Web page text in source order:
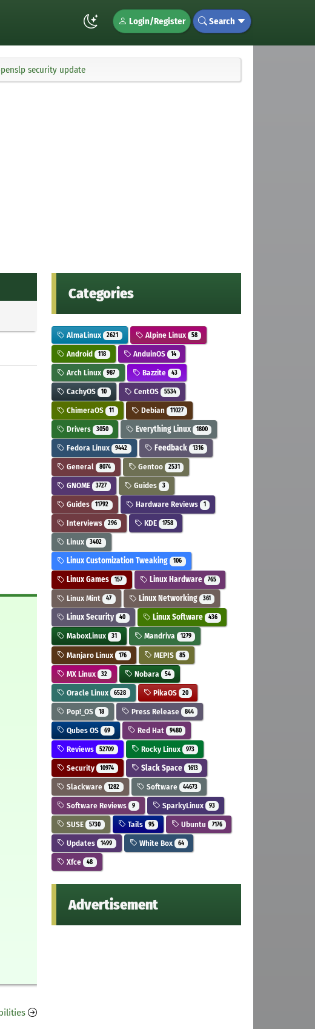
Login/Register Search
security update
Categories
AlmaLinux 2621 Alpine Linux 58
Android 118 AnduinOS 14
Arch Linux 987 Bazzite 43
CachyOS 10 CentOS 5534
ChimeraOS 11 Debian 11027
Drivers 3050 Everything Linux 1800
Fedora Linux 9442 Feedback 1316
General 8074 Gentoo 2531
GNOME 3727 Guides 3
Guides 11792 Hardware Reviews 1
Interviews 296 KDE 1758
Linux 3402
Linux Customization Tweaking 106
Linux Games 157 Linux Hardware 765
Linux Mint 47 Linux Networking 361
Linux Security 40 Linux Software 436
MaboxLinux 31 Mandriva 1279
Manjaro Linux 176 MEPIS 85
MX Linux 32 Nobara 54
Oracle Linux 6528 PikaOS 20
Pop!_OS 18 Press Release 844
Qubes OS 69 Red Hat 9480
Reviews 52709 Rocky Linux 973
Security 10974 Slack Space 1613
Slackware 1282 Software 44673
Software Reviews 9 SparkyLinux 93
SUSE 5730 Tails 95 Ubuntu 7176
Updates 1499 White Box 64
Xfce 48
Advertisement